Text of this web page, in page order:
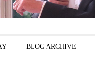
BLOG ARCHIVE